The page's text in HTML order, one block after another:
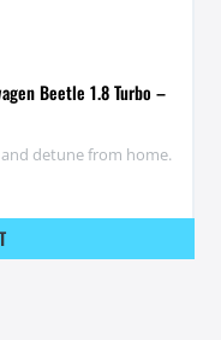
Beetle 1.8 Turbo –
detune from home.